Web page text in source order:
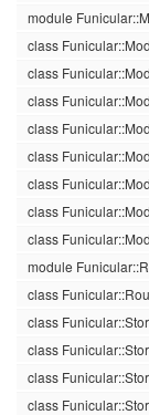
module
class
class
class
class
class
class
class
class
module
class
class
class
class
class